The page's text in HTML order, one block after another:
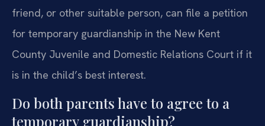
friend, or other suitable person, can file a petition
for temporary guardianship in the New Kent
County Juvenile and Domestic Relations Court if it
is in the child’s best interest.
Do both parents have to agree to a
temporary guardianship?